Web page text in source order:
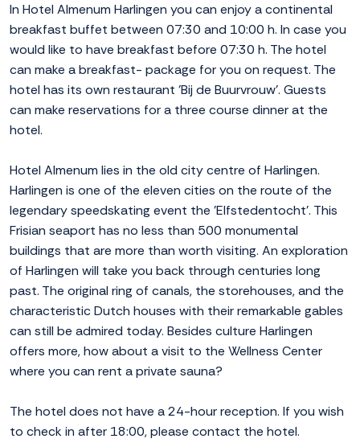
In Hotel Almenum Harlingen you can enjoy a continental
breakfast buffet between 07:30 and 10:00 h. In case you
would like to have breakfast before 07:30 h. The hotel
can make a breakfast- package for you on request. The
hotel has its own restaurant 'Bij de Buurvrouw'. Guests
can make reservations for a three course dinner at the
hotel.
Hotel Almenum lies in the old city centre of Harlingen.
Harlingen is one of the eleven cities on the route of the
legendary speedskating event the 'Elfstedentocht'. This
Frisian seaport has no less than 500 monumental
buildings that are more than worth visiting. An exploration
of Harlingen will take you back through centuries long
past. The original ring of canals, the storehouses, and the
characteristic Dutch houses with their remarkable gables
can still be admired today. Besides culture Harlingen
offers more, how about a visit to the Wellness Center
where you can rent a private sauna?
The hotel does not have a 24-hour reception. If you wish
to check in after 18:00, please contact the hotel.